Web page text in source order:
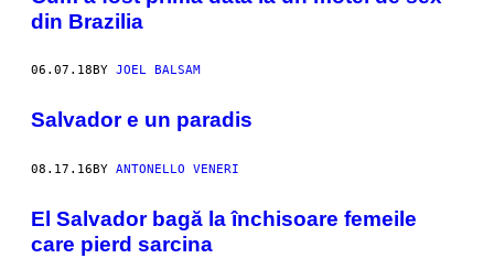
din Brazilia
06.07.18 BY JOEL BALSAM
Salvador e un paradis
08.17.16BY ANTONELLO VENERI
El Salvador bagă la închisoare femeile
care pierd sarcina